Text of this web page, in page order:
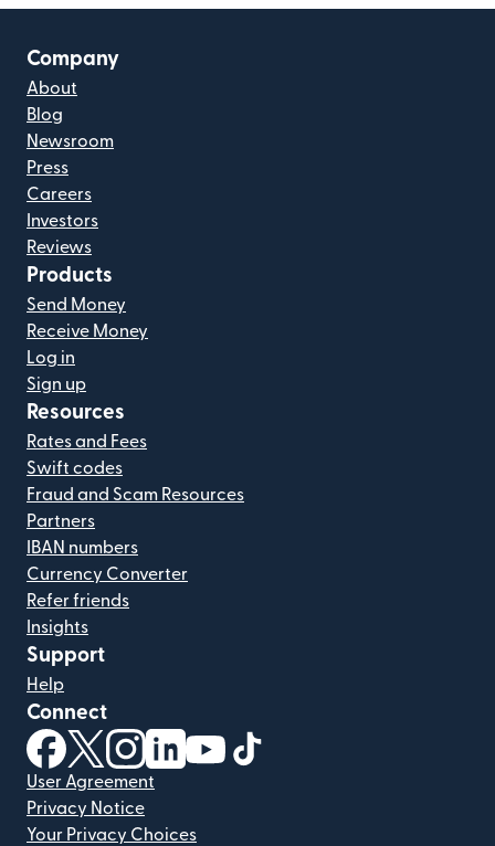
Company
About
Blog
Newsroom
Press
Careers
Investors
Reviews
Products
Send Money
Receive Money
Log in
Sign up
Resources
Rates and Fees
Swift codes
Fraud and Scam Resources
Partners
IBAN numbers
Currency Converter
Refer friends
Insights
Support
Help
Connect
(opens in new window)
(opens in new window)
(opens in new window)
(opens in new window)
(opens in new window)
User Agreement
Privacy Notice
Your Privacy Choices